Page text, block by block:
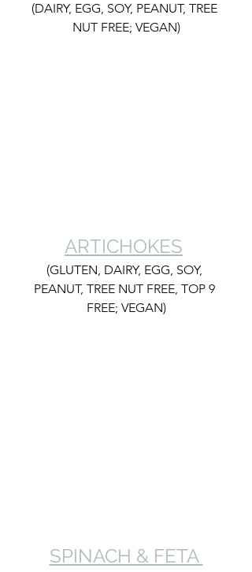
(DAIRY, EGG, SOY, PEANUT, TREE
NUT FREE; VEGAN)
ARTICHOKES
(GLUTEN, DAIRY, EGG, SOY,
PEANUT, TREE NUT FREE, TOP 9
FREE; VEGAN)
SPINACH & FETA